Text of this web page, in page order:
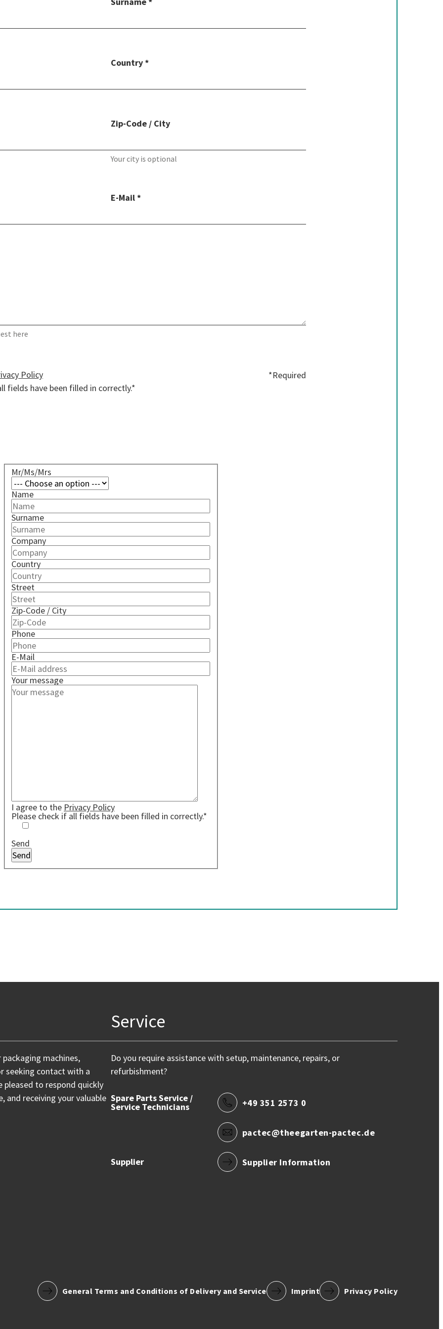
Country *
Zip-Code / City
Your city is optional
E-Mail *
here
Policy
fields have been filled in correctly.*
*Required
Mr/Ms/Mrs
Name
Surname
Company
Country
Street
Zip-Code / City
Phone
E-Mail
Your message
I agree to the Privacy Policy
Please check if all fields have been filled in correctly.*
Send
machines,
seeking contact with a
pleased to respond quickly
and receiving your valuable
Service
Do you require assistance with setup, maintenance, repairs, or
refurbishment?
Spare Parts Service /
Service Technicians +49 351 2573 0
pactec@theegarten-pactec.de
Supplier Supplier Information
General Terms and Conditions of Delivery and Service Imprint Privacy Policy